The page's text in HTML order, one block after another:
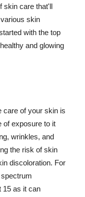
skin care that'll
skin
with the top
and glowing
care of your skin is
of exposure to it
wrinkles, and
the risk of skin
discoloration. For
15 as it can